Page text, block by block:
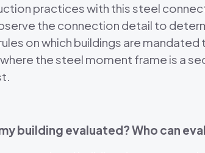
practices with this steel
the connection detail to
on which buildings are
the steel moment frame is a
building evaluated? Who can